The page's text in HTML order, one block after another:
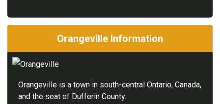
Orangeville Information
Orangeville is a town in south-central Ontario, Canada,
and the seat of Dufferin County.